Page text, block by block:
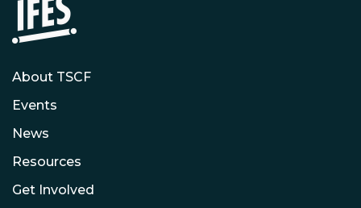
About TSCF
Events
News
Resources
Get Involved